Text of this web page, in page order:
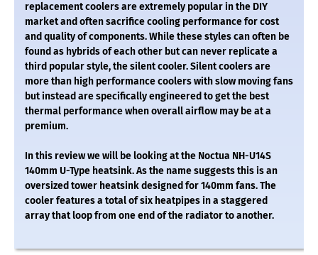
replacement coolers are extremely popular in the DIY
market and often sacrifice cooling performance for cost
and quality of components. While these styles can often be
found as hybrids of each other but can never replicate a
third popular style, the silent cooler. Silent coolers are
more than high performance coolers with slow moving fans
but instead are specifically engineered to get the best
thermal performance when overall airflow may be at a
premium.
In this review we will be looking at the Noctua NH-U14S
140mm U-Type heatsink. As the name suggests this is an
oversized tower heatsink designed for 140mm fans. The
cooler features a total of six heatpipes in a staggered
array that loop from one end of the radiator to another.